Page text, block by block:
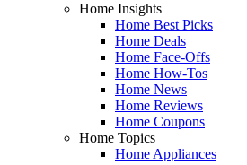
Home Insights
Home Best Picks
Home Deals
Home Face-Offs
Home How-Tos
Home News
Home Reviews
Home Coupons
Home Topics
Home Appliances